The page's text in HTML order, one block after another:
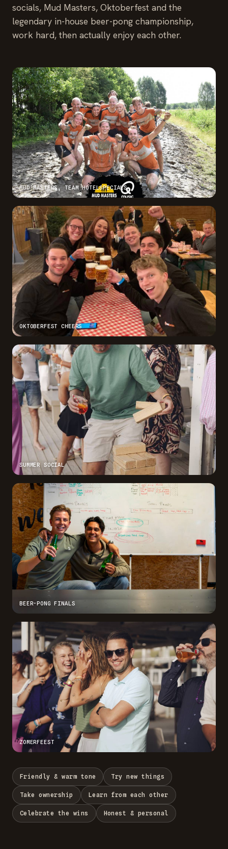
socials, Mud Masters, Oktoberfest and the
legendary in-house beer-pong championship,
work hard, then actually enjoy each other.
MUD MASTERS, TEAM HOTELSPECIALS
OKTOBERFEST CHEERS
SUMMER SOCIAL
BEER-PONG FINALS
ZOMERFEEST
Friendly & warm tone Try new things
Take ownership Learn from each other
Celebrate the wins Honest & personal